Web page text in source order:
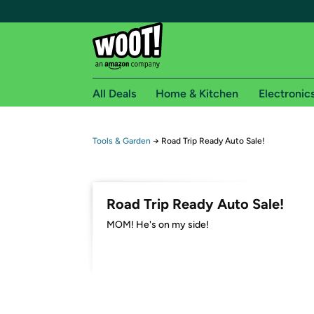
Free shipping for
Free Express shipping on Shirt.Woot orders
Amazon Prime membership required. See
Get started by logging in with Amazon or try a
All Deals Home & Kitchen
Tools & Garden → Road Trip Ready Auto Sale!
Road Trip Ready Auto Sale!
MOM! He's on my side!